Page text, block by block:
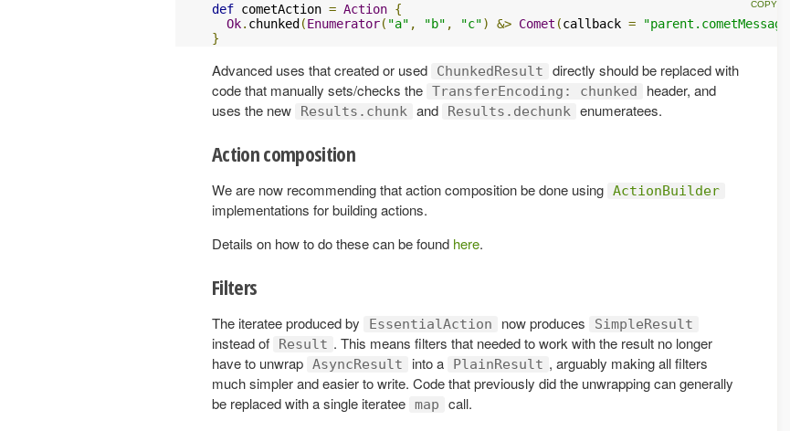
def cometAction = Action {
Ok. chunked (Enumerator( "a" , "b" , "c") &> Comet (callback = "parent.cometMessage"
}
Advanced uses that created or used ChunkedResult
directly should be replaced with
code that manually sets/checks the TransferEncoding: chunked
header, and
uses the new
Results.chunk and Results.dechunk enumeratees.
Action composition
We are now recommending that action composition be done using ActionBuilder
implementations for building actions.
Details on how to do these can be found here.
Filters
The iteratee produced by EssentialAction now produces SimpleResult
instead of Result . This means filters that needed to work with the result no longer
have to unwrap AsyncResult into a PlainResult , arguably making all filters
much simpler and easier to write. Code that previously did the unwrapping can generally
be replaced with a single iteratee map call.